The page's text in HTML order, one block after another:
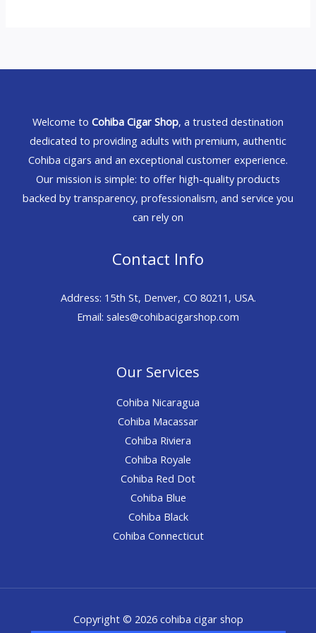
Welcome to Cohiba Cigar Shop, a trusted destination
dedicated to providing adults with premium, authentic
Cohiba cigars and an exceptional customer experience.
Our mission is simple: to offer high-quality products
backed by transparency, professionalism, and service you
can rely on
Contact Info
Address: 15th St, Denver, CO 80211, USA.
Email: sales@cohibacigarshop.com
Our Services
Cohiba Nicaragua
Cohiba Macassar
Cohiba Riviera
Cohiba Royale
Cohiba Red Dot
Cohiba Blue
Cohiba Black
Cohiba Connecticut
Copyright © 2026 cohiba cigar shop